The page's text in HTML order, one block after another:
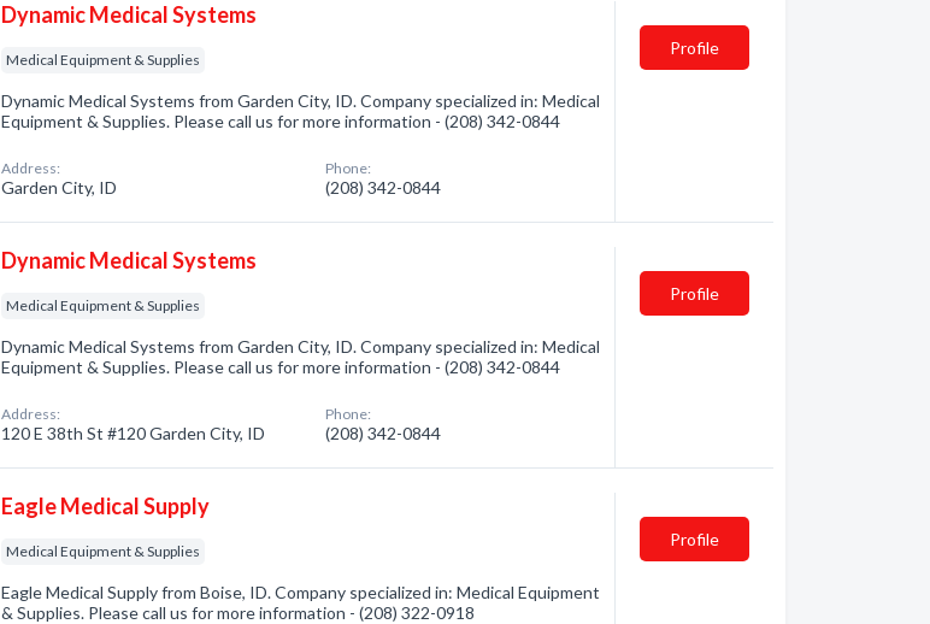
Dynamic Medical Systems
Medical Equipment & Supplies
Dynamic Medical Systems from Garden City, ID. Company specialized in: Medical
Equipment & Supplies. Please call us for more information - (208) 342-0844
Address:
Garden City, ID
Phone:
(208) 342-0844
Profile
Dynamic Medical Systems
Medical Equipment & Supplies
Dynamic Medical Systems from Garden City, ID. Company specialized in: Medical
Equipment & Supplies. Please call us for more information - (208) 342-0844
Address:
120 E 38th St #120 Garden City, ID
Phone:
(208) 342-0844
Profile
Eagle Medical Supply
Medical Equipment & Supplies
Eagle Medical Supply from Boise, ID. Company specialized in: Medical Equipment
& Supplies. Please call us for more information - (208) 322-0918
Profile